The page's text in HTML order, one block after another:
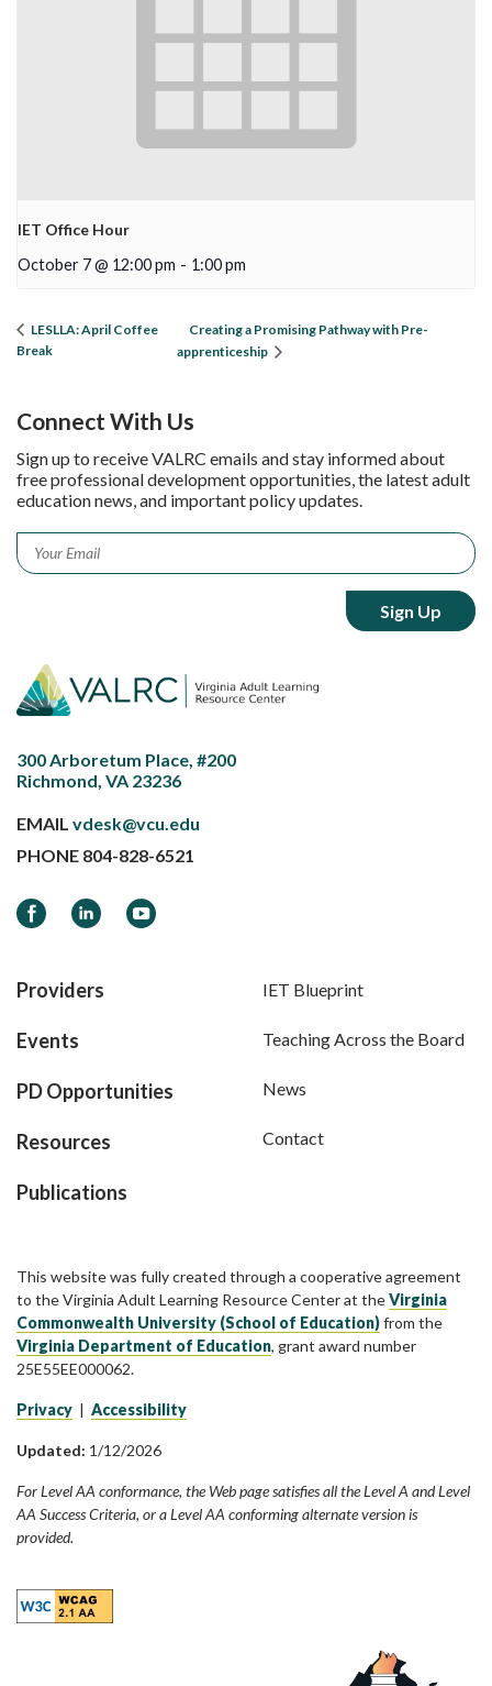
IET Office Hour
October 7 @ 12:00 pm - 1:00 pm
LESLLA: April Coffee
Break
Creating a Promising Pathway with Pre-
apprenticeship
Connect With Us
Sign up to receive VALRC emails and stay informed about
free professional development opportunities, the latest adult
education news, and important policy updates.
Email *
300 Arboretum Place, #200
Richmond, VA 23236
EMAIL vdesk@vcu.edu
PHONE 804-828-6521
FacebookLinkedInYouTube
Providers
Events
PD Opportunities
Resources
Publications
IET Blueprint
Teaching Across the Board
News
Contact
This website was fully created through a cooperative agreement
to the Virginia Adult Learning Resource Center at theVirginia
Commonwealth University (School of Education)from the
Virginia Department of Education, grant award number
25E55EE000062.
Privacy | Accessibility
Updated: 1/12/2026
For Level AA conformance, the Web page satisfies all the Level A and Level
AA Success Criteria, or a Level AA conforming alternate version is
provided.